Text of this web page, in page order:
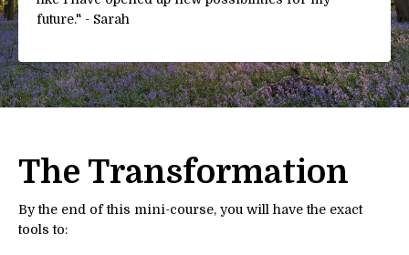
future." - Sarah
The Transformation
By the end of this mini-course, you will have the exact
tools to: